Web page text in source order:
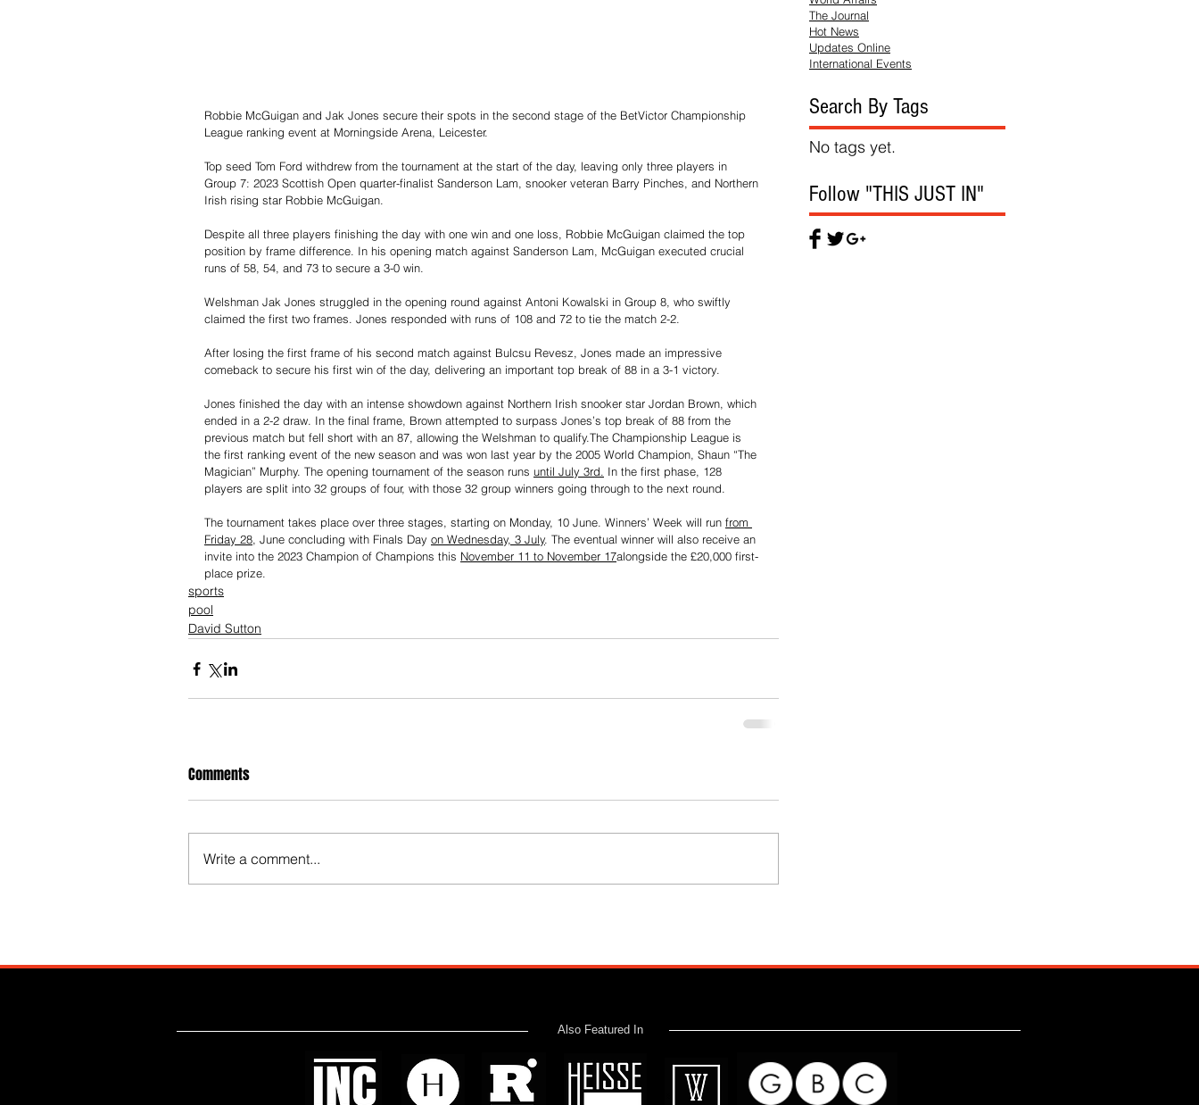
Robbie McGuigan and Jak Jones secure their spots in the second stage of the BetVictor Championship
League ranking event at Morningside Arena, Leicester.
Top seed Tom Ford withdrew from the tournament at the start of the day, leaving only three players in
Group 7: 2023 Scottish Open quarter-finalist Sanderson Lam, snooker veteran Barry Pinches, and Northern
Irish rising star Robbie McGuigan.
Despite all three players finishing the day with one win and one loss, Robbie McGuigan claimed the top
position by frame difference. In his opening match against Sanderson Lam, McGuigan executed crucial
runs of 58, 54, and 73 to secure a 3-0 win.
Welshman Jak Jones struggled in the opening round against Antoni Kowalski in Group 8, who swiftly
claimed the first two frames. Jones responded with runs of 108 and 72 to tie the match 2-2.
After losing the first frame of his second match against Bulcsu Revesz, Jones made an impressive
comeback to secure his first win of the day, delivering an important top break of 88 in a 3-1 victory.
Jones finished the day with an intense showdown against Northern Irish snooker star Jordan Brown, which
ended in a 2-2 draw. In the final frame, Brown attempted to surpass Jones’s top break of 88 from the
previous match but fell short with an 87, allowing the Welshman to qualify.The Championship League is
the first ranking event of the new season and was won last year by the 2005 World Champion, Shaun “The
Magician” Murphy. The opening tournament of the season runs until July 3rd. In the first phase, 128
players are split into 32 groups of four, with those 32 group winners going through to the next round.
The tournament takes place over three stages, starting on Monday, 10 June. Winners’ Week will run from
Friday 28, June concluding with Finals Day on Wednesday, 3 July. The eventual winner will also receive an
invite into the 2023 Champion of Champions this November 11 to November 17alongside the £20,000 first-
place prize.
sports
pool
David Sutton
Comments
Write a comment...
The Journal
Hot News
Updates Online
International Events
Search By Tags
No tags yet.
Follow "THIS JUST IN"
Also Featured In